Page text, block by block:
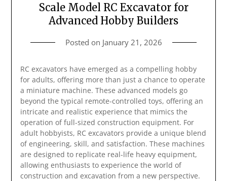
Scale Model RC Excavator for
Advanced Hobby Builders
Posted on January 21, 2026
RC excavators have emerged as a compelling hobby
for adults, offering more than just a chance to operate
a miniature machine. These advanced models go
beyond the typical remote-controlled toys, offering an
intricate and realistic experience that mimics the
operation of full-sized construction equipment. For
adult hobbyists, RC excavators provide a unique blend
of engineering, skill, and satisfaction. These machines
are designed to replicate real-life heavy equipment,
allowing enthusiasts to experience the world of
construction and excavation from a new perspective.